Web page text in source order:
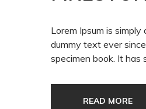
Lorem Ipsum is
dummy text ever
specimen book. It
READ MORE